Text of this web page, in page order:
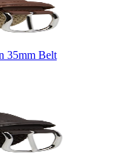
35mm Belt